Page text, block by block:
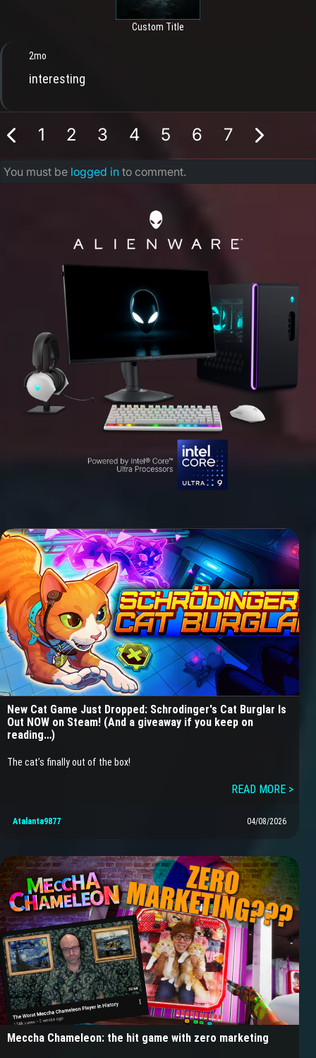
Custom Title
2mo
interesting
1 2 3 4 5 6 7
You must be logged in to comment.
New Cat Game Just Dropped: Schrodinger's Cat Burglar Is
Out NOW on Steam! (And a giveaway if you keep on
reading…)
The cat’s finally out of the box!
READ MORE >
Atalanta9877 04/08/2026
Meccha Chameleon: the hit game with zero marketing